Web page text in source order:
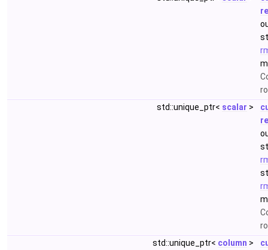
std::unique_ptr< scalar >
std::unique_ptr< column >